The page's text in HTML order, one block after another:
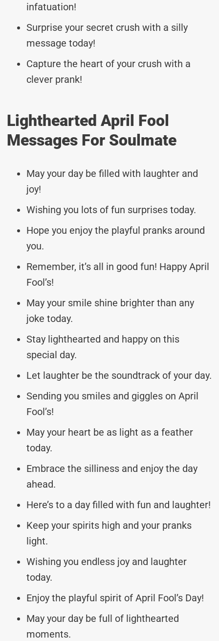
infatuation!
Surprise your secret crush with a silly
message today!
Capture the heart of your crush with a
clever prank!
Lighthearted April Fool
Messages For Soulmate
May your day be filled with laughter and
joy!
Wishing you lots of fun surprises today.
Hope you enjoy the playful pranks around
you.
Remember, it’s all in good fun! Happy April
Fool’s!
May your smile shine brighter than any
joke today.
Stay lighthearted and happy on this
special day.
Let laughter be the soundtrack of your day.
Sending you smiles and giggles on April
Fool’s!
May your heart be as light as a feather
today.
Embrace the silliness and enjoy the day
ahead.
Here’s to a day filled with fun and laughter!
Keep your spirits high and your pranks
light.
Wishing you endless joy and laughter
today.
Enjoy the playful spirit of April Fool’s Day!
May your day be full of lighthearted
moments.